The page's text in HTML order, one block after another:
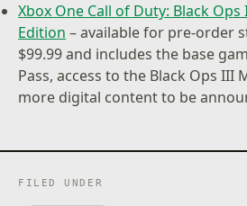
Xbox One Call of Duty: Black
Edition – available for pre-order
$99.99 and includes the base
Pass, access to the Black Ops III
more digital content to be
FILED UNDER